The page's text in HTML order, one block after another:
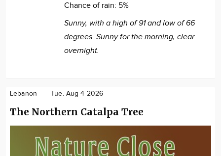
Chance of rain: 5%
Sunny, with a high of 91 and low of 66
degrees. Sunny for the morning, clear
overnight.
Lebanon Tue. Aug 4 2026
The Northern Catalpa Tree